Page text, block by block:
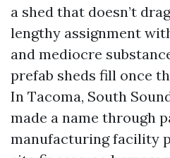
a shed that doesn’t
lengthy assignment
and mediocre
prefab sheds fill once
In Tacoma, South
made a name through
manufacturing facility